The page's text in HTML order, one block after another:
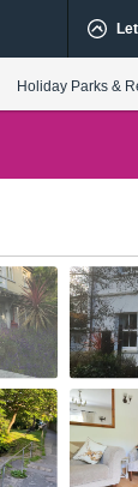
Holiday Parks &